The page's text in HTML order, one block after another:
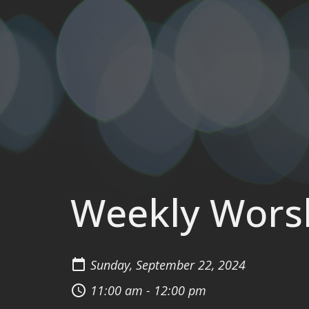
Weekly
Sunday, September 22, 2024
11:00 am - 12:00 pm